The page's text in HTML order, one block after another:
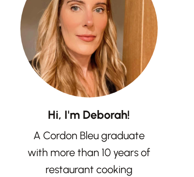
Hi, I'm Deborah!
A Cordon Bleu graduate
with more than 10 years of
restaurant cooking